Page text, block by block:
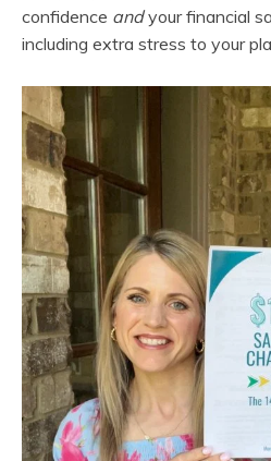
confidence andyour financial
including extra stress to your